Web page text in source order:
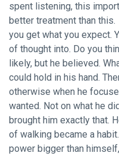
spent listening, this
better treatment than this.
you get what you expect.
of thought into. Do you
likely, but he believed.
could hold in his hand.
otherwise when he
wanted. Not on what he
brought him exactly that.
of walking became a
power bigger than